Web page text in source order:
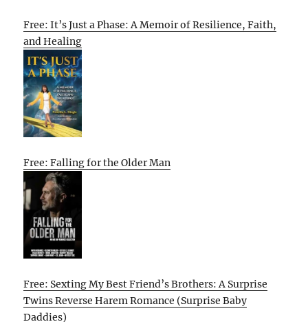
Free: It’s Just a Phase: A Memoir of Resilience, Faith,
and Healing
Free: Falling for the Older Man
Free: Sexting My Best Friend’s Brothers: A Surprise
Twins Reverse Harem Romance (Surprise Baby
Daddies)